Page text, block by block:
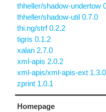
thheller/shadow-undertow
thheller/shadow-util 0.7.0
thi.ng/strf 0.2.2
tigris 0.1.2
xalan 2.7.0
xml-apis 2.0.2
xml-apis/xml-apis-ext
zprint 1.0.1
Homepage